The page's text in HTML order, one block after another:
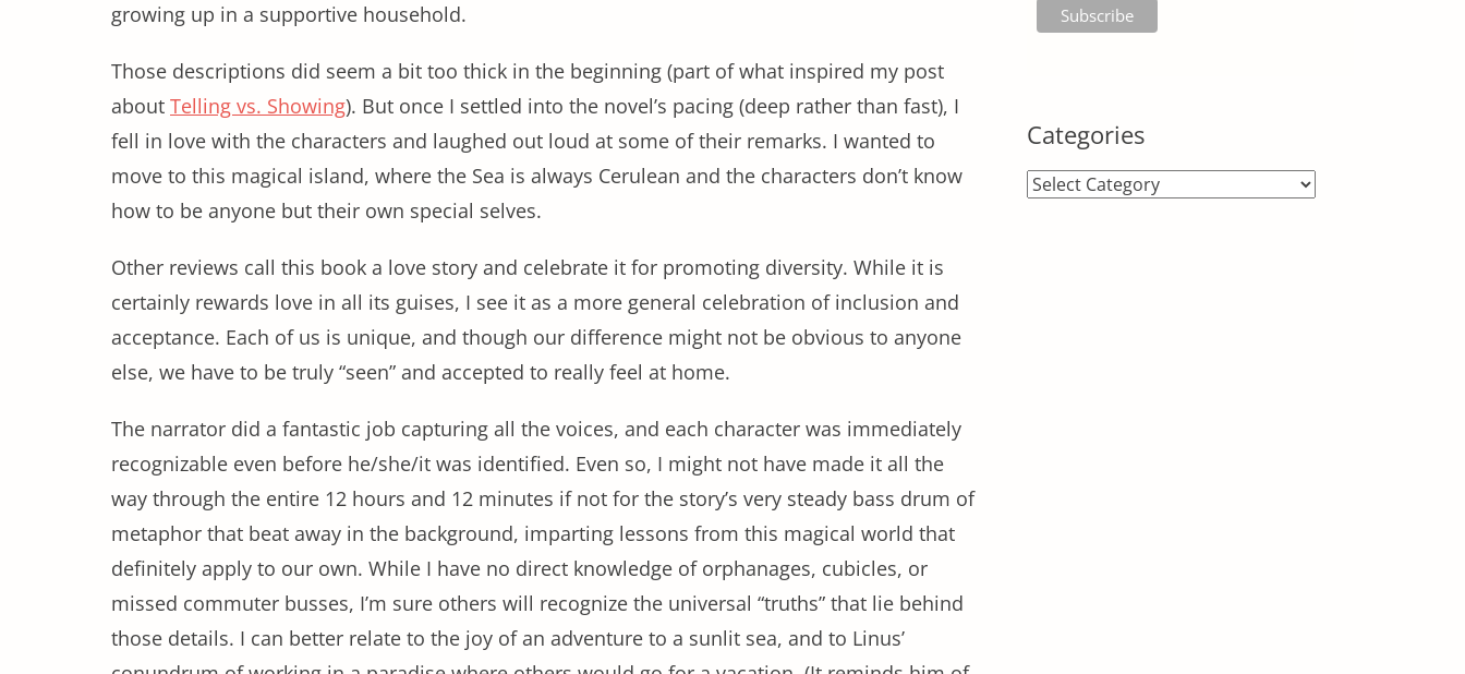
growing up in a supportive household.
Those descriptions did seem a bit too thick in the beginning (part of what inspired my post
about Telling vs. Showing). But once I settled into the novel’s pacing (deep rather than fast), I
fell in love with the characters and laughed out loud at some of their remarks. I wanted to
move to this magical island, where the Sea is always Cerulean and the characters don’t know
how to be anyone but their own special selves.
Other reviews call this book a love story and celebrate it for promoting diversity. While it is
certainly rewards love in all its guises, I see it as a more general celebration of inclusion and
acceptance. Each of us is unique, and though our difference might not be obvious to anyone
else, we have to be truly “seen” and accepted to really feel at home.
The narrator did a fantastic job capturing all the voices, and each character was immediately
recognizable even before he/she/it was identified. Even so, I might not have made it all the
way through the entire 12 hours and 12 minutes if not for the story’s very steady bass drum of
metaphor that beat away in the background, imparting lessons from this magical world that
definitely apply to our own. While I have no direct knowledge of orphanages, cubicles, or
missed commuter busses, I’m sure others will recognize the universal “truths” that lie behind
those details. I can better relate to the joy of an adventure to a sunlit sea, and to Linus’
Categories
Categories